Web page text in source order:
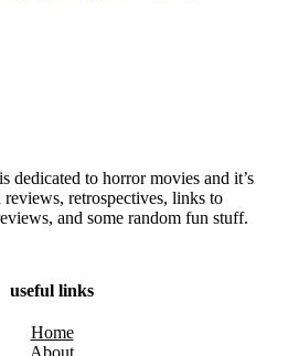
dedicated to horror movies and it’s
retrospectives, links to
and some random fun stuff.
useful links
Home